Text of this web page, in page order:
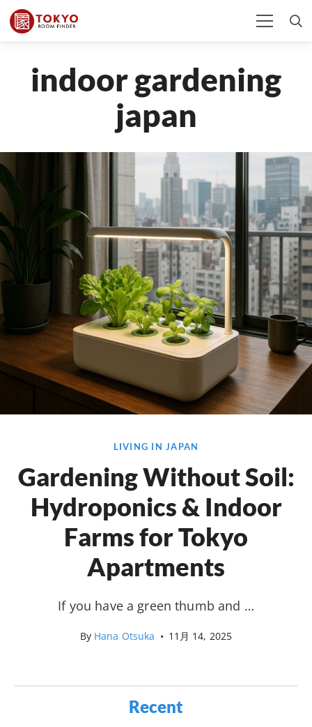
indoor gardening
japan
LIVING IN JAPAN
Gardening Without Soil:
Hydroponics & Indoor
Farms for Tokyo
Apartments
If you have a green thumb and …
By Hana Otsuka • 11月 14, 2025
Recent